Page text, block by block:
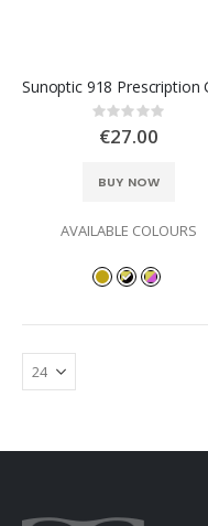
Rating:
0%
€27.00
BUY NOW
AVAILABLE COLOURS